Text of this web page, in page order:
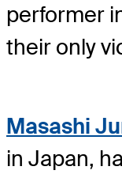
performer
their only
Masashi
in Japan,